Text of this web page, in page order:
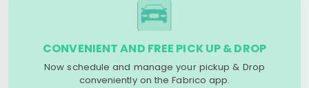
CONVENIENT AND FREE PICK UP & DROP
Now schedule and manage your pickup & Drop
conveniently on the Fabrico app.